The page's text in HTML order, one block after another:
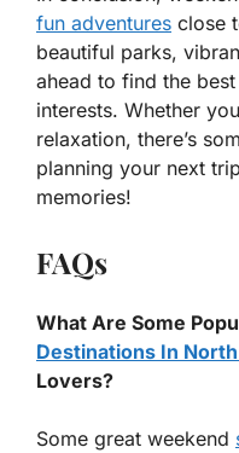
fun adventures close
beautiful parks,
ahead to find the
interests. Whether
relaxation, there’s
planning your next
memories!
FAQs
What Are Some
Destinations In
Lovers?
Some great weekend